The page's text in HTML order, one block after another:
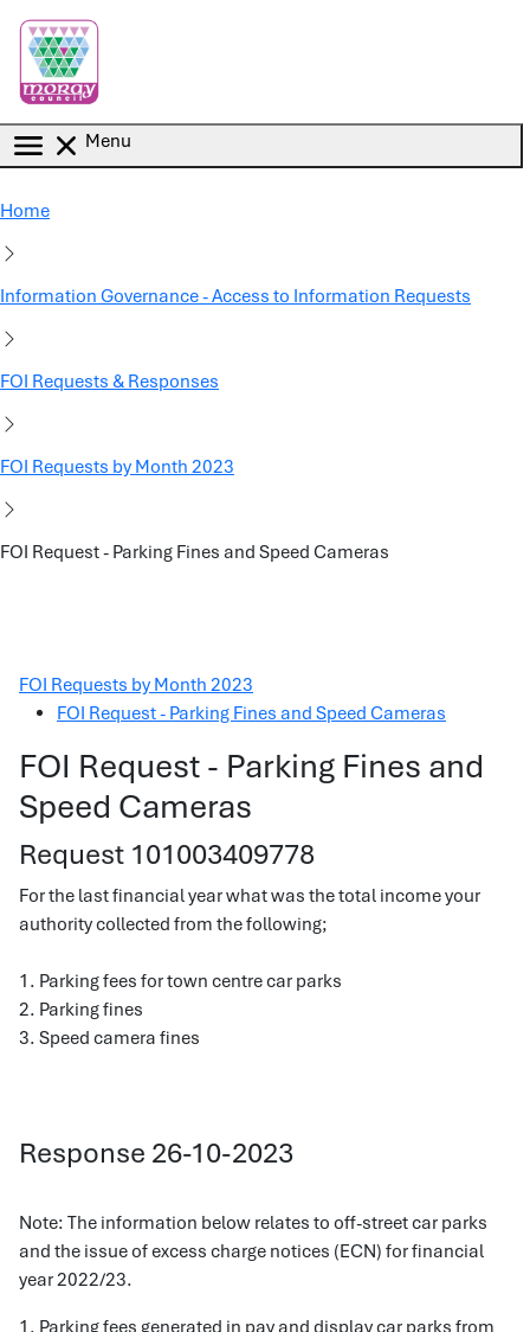
Menu
Home
Information Governance - Access to Information Requests
FOI Requests & Responses
FOI Requests by Month 2023
FOI Request - Parking Fines and Speed Cameras
FOI Requests by Month 2023
FOI Request - Parking Fines and Speed Cameras
FOI Request - Parking Fines and
Speed Cameras
Request 101003409778
For the last financial year what was the total income your
authority collected from the following;
1. Parking fees for town centre car parks
2. Parking fines
3. Speed camera fines
Response 26-10-2023
Note: The information below relates to off-street car parks
and the issue of excess charge notices (ECN) for financial
year 2022/23.
1. Parking fees generated in pay and display car parks from